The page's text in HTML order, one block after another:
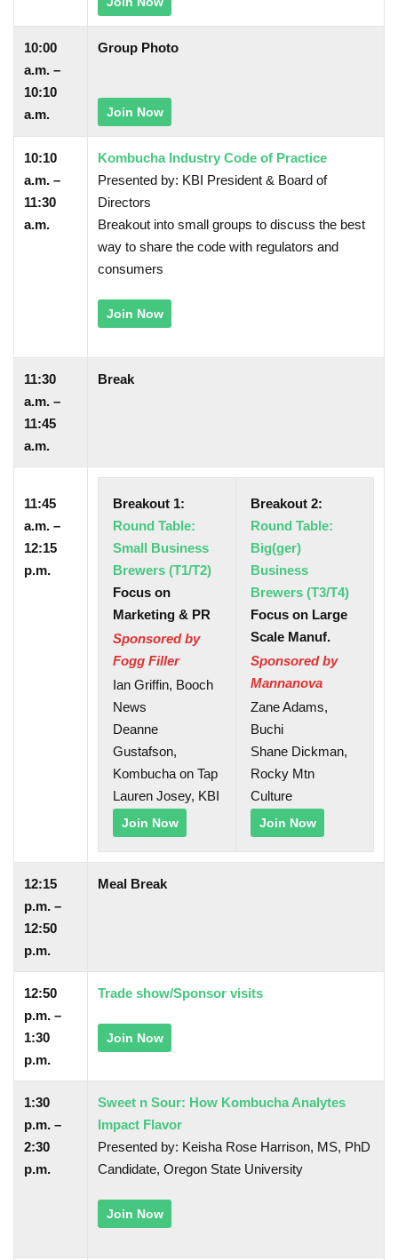
10:00
a.m. –
10:10
a.m.
Group Photo
Join Now
10:10
a.m. –
11:30
a.m.
Kombucha Industry Code of Practice
Presented by: KBI President & Board of
Directors
Breakout into small groups to discuss the best
way to share the code with regulators and
consumers
Join Now
11:30
a.m. –
11:45
a.m.
Break
11:45
a.m. –
12:15
p.m.
Breakout 1:
Round Table:
Small Business
Brewers (T1/T2)
Focus on
Marketing & PR
Sponsored by
Fogg Filler
Ian Griffin, Booch
News
Deanne
Gustafson,
Kombucha on Tap
Lauren Josey, KBI
Join Now
Breakout 2:
Round Table:
Big(ger)
Business
Brewers (T3/T4)
Focus on Large
Scale Manuf.
Sponsored by
Mannanova
Zane Adams,
Buchi
Shane Dickman,
Rocky Mtn
Culture
Join Now
12:15
p.m. –
12:50
p.m.
Meal Break
12:50
p.m. –
1:30
p.m.
Trade show/Sponsor visits
Join Now
1:30
p.m. –
2:30
p.m.
Sweet n Sour: How Kombucha Analytes
Impact Flavor
Presented by: Keisha Rose Harrison, MS, PhD
Candidate, Oregon State University
Join Now